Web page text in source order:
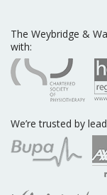
The Weybridge &
with:
We’re trusted by